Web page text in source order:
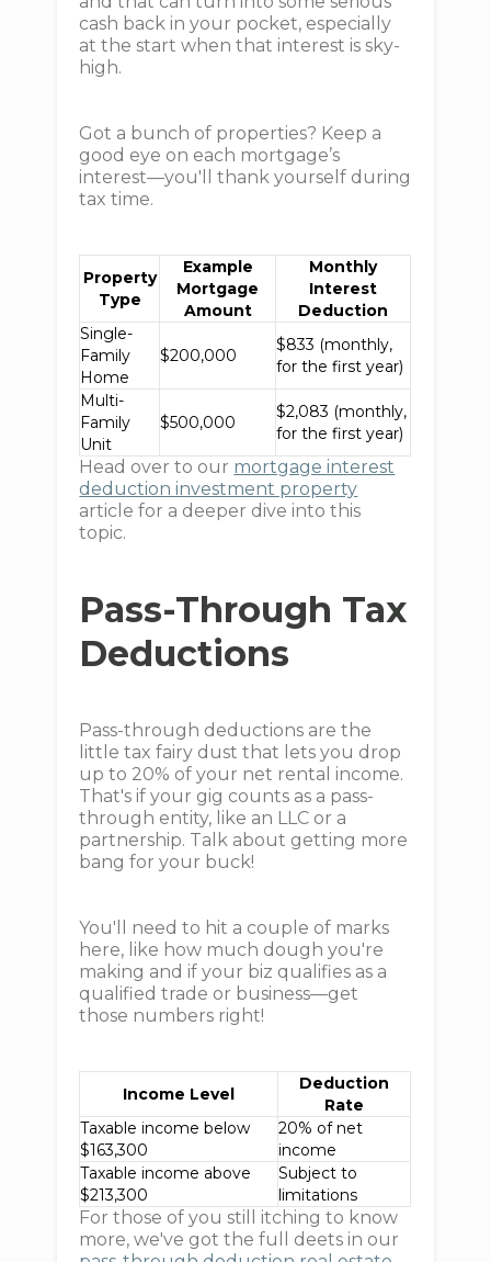
cash back in your pocket, especially
at the start when that interest is sky-
high.
Got a bunch of properties? Keep a
good eye on each mortgage’s
interest—you'll thank yourself during
tax time.
Property
Type
Example
Mortgage
Amount
Monthly
Interest
Deduction
Single-
Family
Home
$200,000
$833 (monthly,
for the first year)
Multi-
Family
Unit
$500,000
$2,083 (monthly,
for the first year)
Head over to our mortgage interest
deduction investment property
article for a deeper dive into this
topic.
Pass-Through Tax
Deductions
Pass-through deductions are the
little tax fairy dust that lets you drop
up to 20% of your net rental income.
That's if your gig counts as a pass-
through entity, like an LLC or a
partnership. Talk about getting more
bang for your buck!
You'll need to hit a couple of marks
here, like how much dough you're
making and if your biz qualifies as a
qualified trade or business—get
those numbers right!
Income Level
Deduction
Rate
Taxable income below
$163,300
20% of net
income
Taxable income above
$213,300
Subject to
limitations
For those of you still itching to know
more, we've got the full deets in our